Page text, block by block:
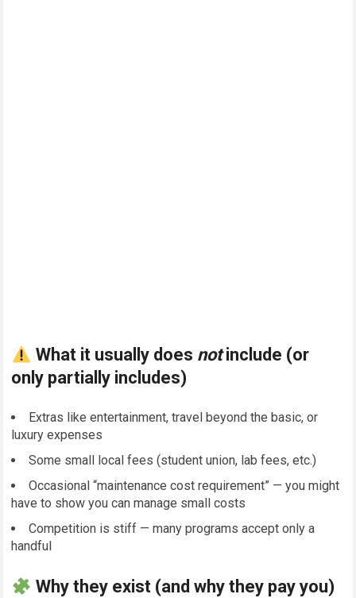
What it usually does notinclude (or
only partially includes)
Extras like entertainment, travel beyond the basic, or
luxury expenses
Some small local fees (student union, lab fees, etc.)
Occasional “maintenance cost requirement” — you might
have to show you can manage small costs
Competition is stiff — many programs accept only a
handful
Why they exist (and why they pay you)